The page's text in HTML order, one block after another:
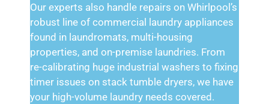
Our experts also handle repairs on Whirlpool’s
robust line of commercial laundry appliances
found in laundromats, multi-housing
properties, and on-premise laundries. From
re-calibrating huge industrial washers to fixing
timer issues on stack tumble dryers, we have
your high-volume laundry needs covered.